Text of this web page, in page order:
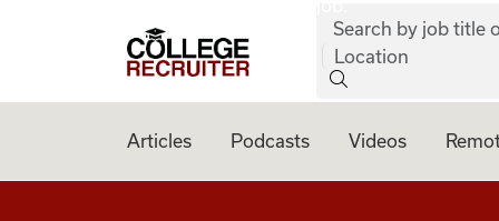
College Recruiter
Search by job title
Location
Articles Podcasts Videos